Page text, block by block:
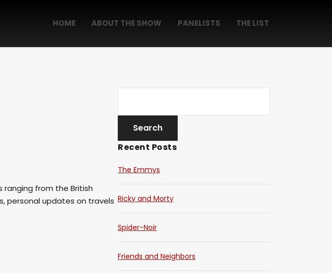
HOME ABOUT THE SHOW PANELISTS THE LIST
from the British
personal updates on travels
Recent Posts
The Emmys
Ricky and Morty
Spider-Noir
Friends and Neighbors